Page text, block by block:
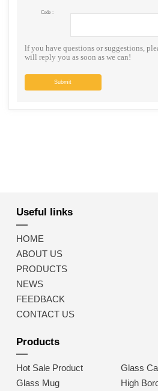
Code :
lf you have questions or suggestions,
will reply you as soon as we can!
Submit
Useful links
HOME
ABOUT US
PRODUCTS
NEWS
FEEDBACK
CONTACT US
Products
Hot Sale Product
Glass Mug
Glass
High